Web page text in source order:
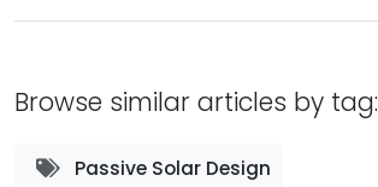
Browse similar articles by tag:
Passive Solar Design